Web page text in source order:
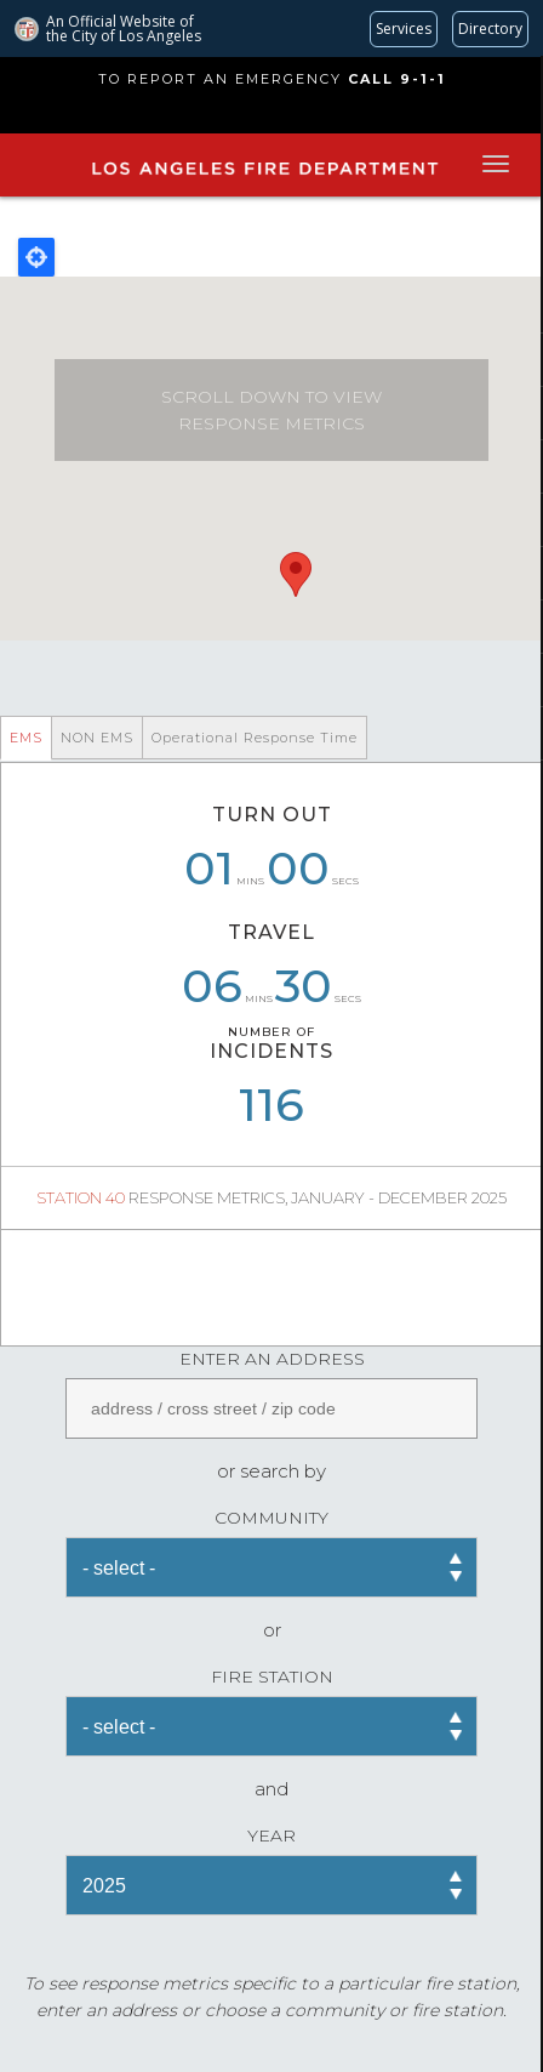
An Official Website of
the City of Los Angeles Services Directory
main
TO REPORT AN EMERGENCY CALL 9-1-1
SCROLL DOWN TO VIEW
RESPONSE METRICS
EMS
TURN OUT
01 MINS 00 SECS
TRAVEL
06 MINS 30 SECS
NUMBER OF
INCIDENTS
116
STATION 40 RESPONSE METRICS, JANUARY - DECEMBER 2025
NON EMS
01 07
07 04
NUMBER OF
INCIDENTS
31
Operational Response Time
09 15
09 21
06 35
1
ENTER AN ADDRESS
or search by
COMMUNITY
or
FIRE STATION
and
YEAR
To see response metrics specific to a particular fire station,
enter an address or choose a community or fire station.